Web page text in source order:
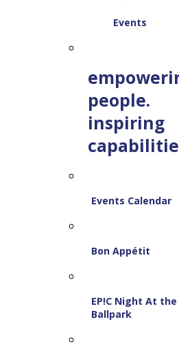
Events
people.
inspiring
Events Calendar
Bon Appétit
EP!C Night At the
Ballpark